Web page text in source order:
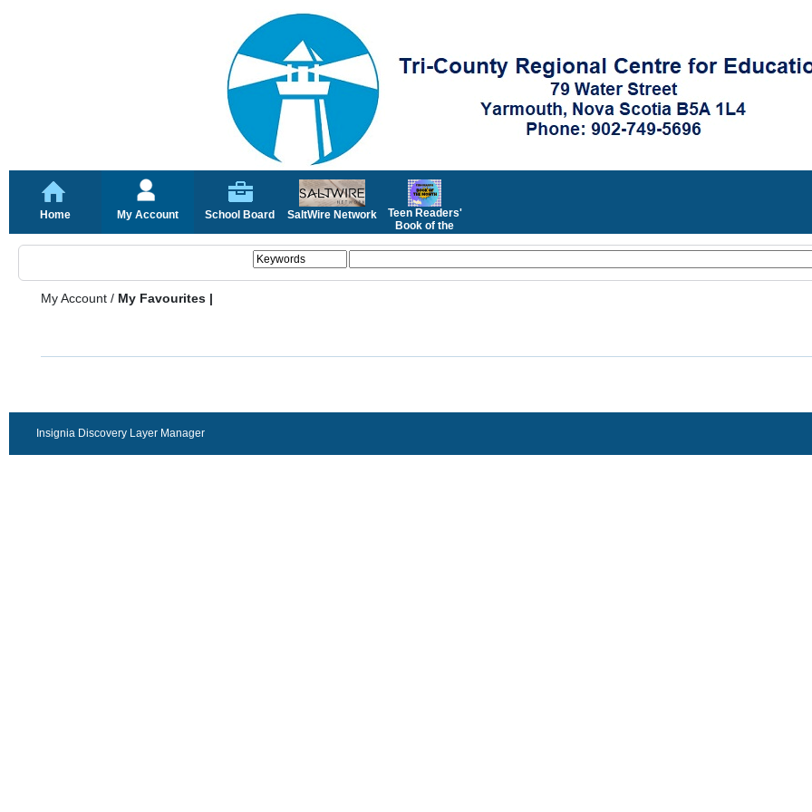
Home My Account School Board SaltWire Network
Teen Readers'
Book of the
My Account / My Favourites |
Insignia Discovery Layer Manager